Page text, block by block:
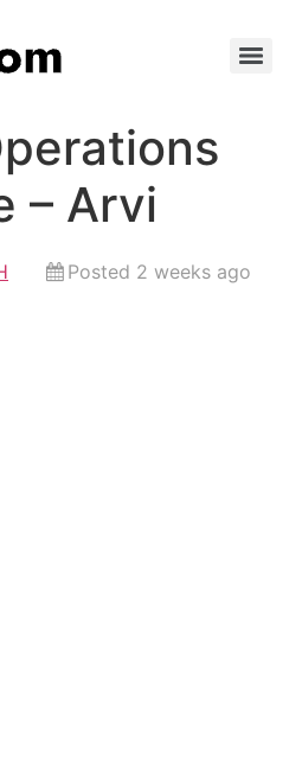
– Arvi
Posted 2 weeks ago